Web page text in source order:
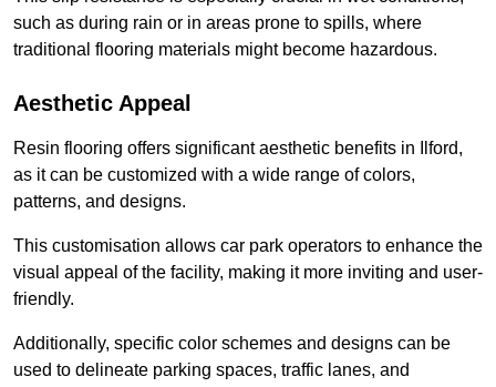
such as during rain or in areas prone to spills, where
traditional flooring materials might become hazardous.
Aesthetic Appeal
Resin flooring offers significant aesthetic benefits in Ilford,
as it can be customized with a wide range of colors,
patterns, and designs.
This customisation allows car park operators to enhance the
visual appeal of the facility, making it more inviting and user-
friendly.
Additionally, specific color schemes and designs can be
used to delineate parking spaces, traffic lanes, and